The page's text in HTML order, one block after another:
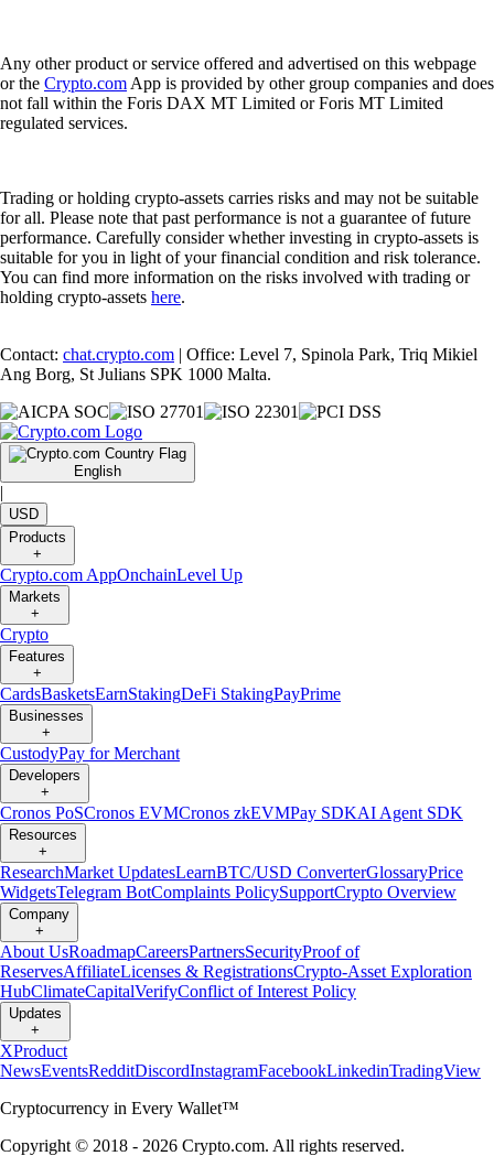
Any other product or service offered and advertised on this webpage
or the Crypto.com App is provided by other group companies and does
not fall within the Foris DAX MT Limited or Foris MT Limited
regulated services.
Trading or holding crypto-assets carries risks and may not be suitable
for all. Please note that past performance is not a guarantee of future
performance. Carefully consider whether investing in crypto-assets is
suitable for you in light of your financial condition and risk tolerance.
You can find more information on the risks involved with trading or
holding crypto-assets here.
Contact: chat.crypto.com | Office: Level 7, Spinola Park, Triq Mikiel
Ang Borg, St Julians SPK 1000 Malta.
English
|
USD
Products
+
Crypto.com AppOnchainLevel Up
Markets
+
Crypto
Features
+
CardsBasketsEarnStakingDeFi StakingPayPrime
Businesses
+
CustodyPay for Merchant
Developers
+
Cronos PoSCronos EVMCronos zkEVMPay SDKAI Agent SDK
Resources
+
ResearchMarket UpdatesLearnBTC/USD ConverterGlossaryPrice
WidgetsTelegram BotComplaints PolicySupportCrypto Overview
Company
+
About UsRoadmapCareersPartnersSecurityProof of
ReservesAffiliateLicenses & RegistrationsCrypto-Asset Exploration
HubClimateCapitalVerifyConflict of Interest Policy
Updates
+
XProduct
NewsEventsRedditDiscordInstagramFacebookLinkedinTradingView
Cryptocurrency in Every Wallet™
Copyright © 2018 - 2026 Crypto.com. All rights reserved.